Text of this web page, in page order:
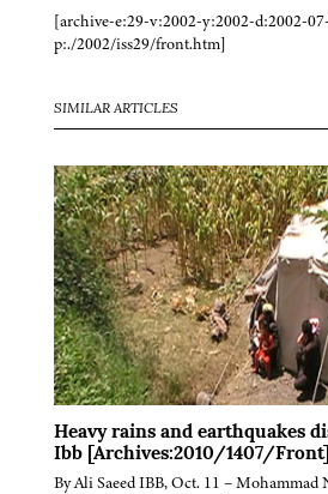
[archive-e:29-v:2002-y:2002-d:2002-
p:./2002/iss29/front.htm]
SIMILAR ARTICLES
Heavy rains and earthquakes
Ibb [Archives:2010/1407/Front]
By Ali Saeed IBB, Oct. 11 – Mohammad